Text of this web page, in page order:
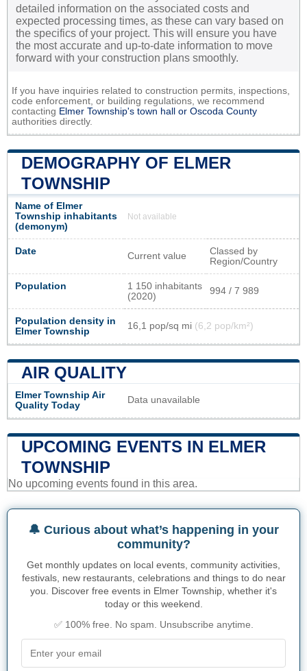
detailed information on the associated costs and
expected processing times, as these can vary based on
the specifics of your project. This will ensure you have
the most accurate and up-to-date information to move
forward with your construction plans smoothly.
If you have inquiries related to construction permits, inspections,
code enforcement, or building regulations, we recommend
contacting Elmer Township's town hall or Oscoda County
authorities directly.
DEMOGRAPHY OF ELMER
TOWNSHIP
Name of Elmer
Township inhabitants
(demonym)
Not available
Date Current value
Classed by
Region/Country
Population
1 150 inhabitants
(2020)
994 / 7 989
Population density in
Elmer Township
16,1 pop/sq mi (6,2 pop/km²)
AIR QUALITY
Elmer Township Air
Quality Today
Data unavailable
UPCOMING EVENTS IN ELMER
TOWNSHIP
No upcoming events found in this area.
🔔 Curious about what’s happening in your
community?
Get monthly updates on local events, community activities,
festivals, new restaurants, celebrations and things to do near
you. Discover free events in Elmer Township, whether it's
today or this weekend.
✅ 100% free. No spam. Unsubscribe anytime.